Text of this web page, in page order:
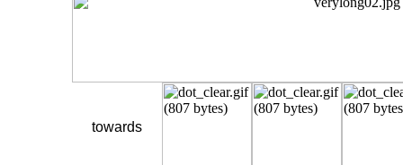
towards